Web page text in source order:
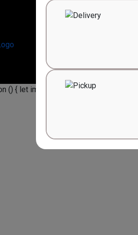
() { let image =